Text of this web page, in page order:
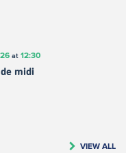
at 12:30
midi
VIEW ALL